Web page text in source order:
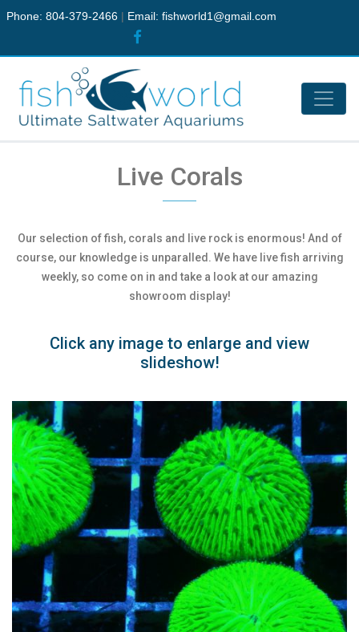
Phone: 804-379-2466 | Email: fishworld1@gmail.com
Live Corals
Our selection of fish, corals and live rock is enormous! And of
course, our knowledge is unparalled. We have live fish arriving
weekly, so come on in and take a look at our amazing
showroom display!
Click any image to enlarge and view
slideshow!